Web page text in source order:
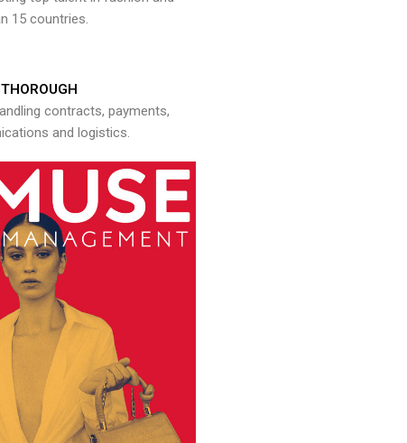
15 countries.
THOROUGH
contracts, payments,
and logistics.